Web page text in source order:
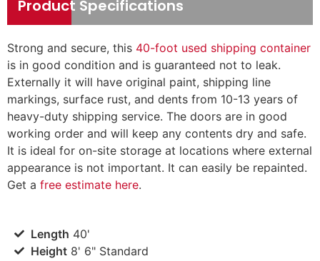
Product Specifications
Strong and secure, this 40-foot used shipping container
is in good condition and is guaranteed not to leak.
Externally it will have original paint, shipping line
markings, surface rust, and dents from 10-13 years of
heavy-duty shipping service. The doors are in good
working order and will keep any contents dry and safe.
It is ideal for on-site storage at locations where external
appearance is not important. It can easily be repainted.
Get a free estimate here.
Length 40'
Height8' 6" Standard